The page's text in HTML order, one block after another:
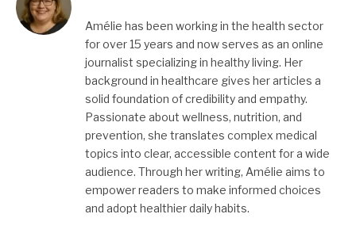
Amélie has been working in the health sector
for over 15 years and now serves as an online
journalist specializing in healthy living. Her
background in healthcare gives her articles a
solid foundation of credibility and empathy.
Passionate about wellness, nutrition, and
prevention, she translates complex medical
topics into clear, accessible content for a wide
audience. Through her writing, Amélie aims to
empower readers to make informed choices
and adopt healthier daily habits.